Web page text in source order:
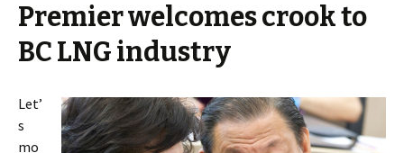
Premier welcomes crook to
BC LNG industry
Let’
s
mo